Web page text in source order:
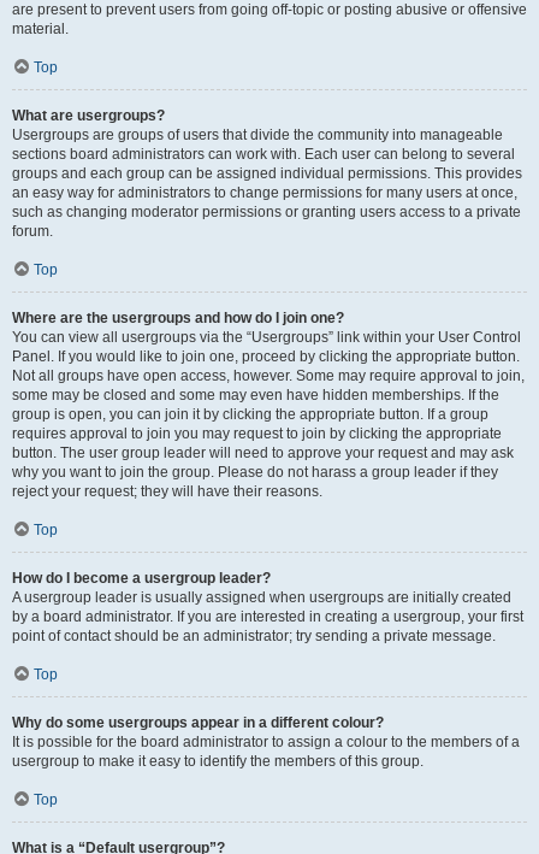
are present to prevent users from going off-topic or posting abusive or offensive
material.
Top
What are usergroups?
Usergroups are groups of users that divide the community into manageable
sections board administrators can work with. Each user can belong to several
groups and each group can be assigned individual permissions. This provides
an easy way for administrators to change permissions for many users at once,
such as changing moderator permissions or granting users access to a private
forum.
Top
Where are the usergroups and how do I join one?
You can view all usergroups via the “Usergroups” link within your User Control
Panel. If you would like to join one, proceed by clicking the appropriate button.
Not all groups have open access, however. Some may require approval to join,
some may be closed and some may even have hidden memberships. If the
group is open, you can join it by clicking the appropriate button. If a group
requires approval to join you may request to join by clicking the appropriate
button. The user group leader will need to approve your request and may ask
why you want to join the group. Please do not harass a group leader if they
reject your request; they will have their reasons.
Top
How do I become a usergroup leader?
A usergroup leader is usually assigned when usergroups are initially created
by a board administrator. If you are interested in creating a usergroup, your first
point of contact should be an administrator; try sending a private message.
Top
Why do some usergroups appear in a different colour?
It is possible for the board administrator to assign a colour to the members of a
usergroup to make it easy to identify the members of this group.
Top
What is a “Default usergroup”?